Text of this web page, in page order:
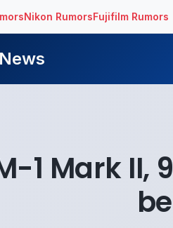
Nikon RumorsFujifilm Rumors
1 Mark